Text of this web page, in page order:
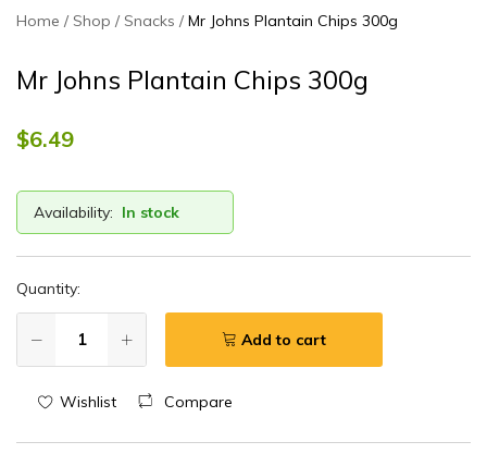
Home Shop Snacks Mr Johns Plantain Chips 300g
Mr Johns Plantain Chips 300g
$6.49
Availability: In stock
Quantity:
Add to cart
Wishlist Compare